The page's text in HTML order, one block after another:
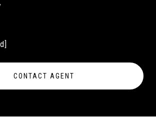
CONTACT AGENT